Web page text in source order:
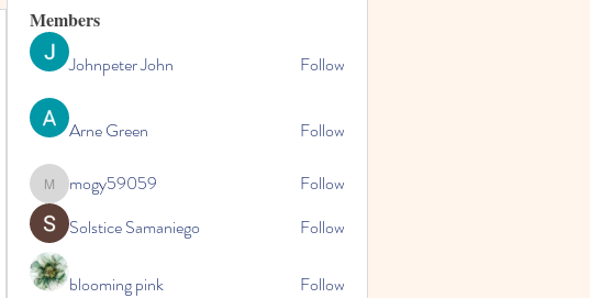
Members
Johnpeter John
Follow
Arne Green Follow
mogy59059
mogy59059
Follow
Solstice Samaniego
Follow
blooming pink
Follow